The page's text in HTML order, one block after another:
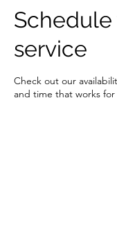
Schedule
service
Check out our
and time that works for